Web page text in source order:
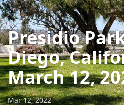
Presidio
Diego,
March 12,
Mar 12, 2022